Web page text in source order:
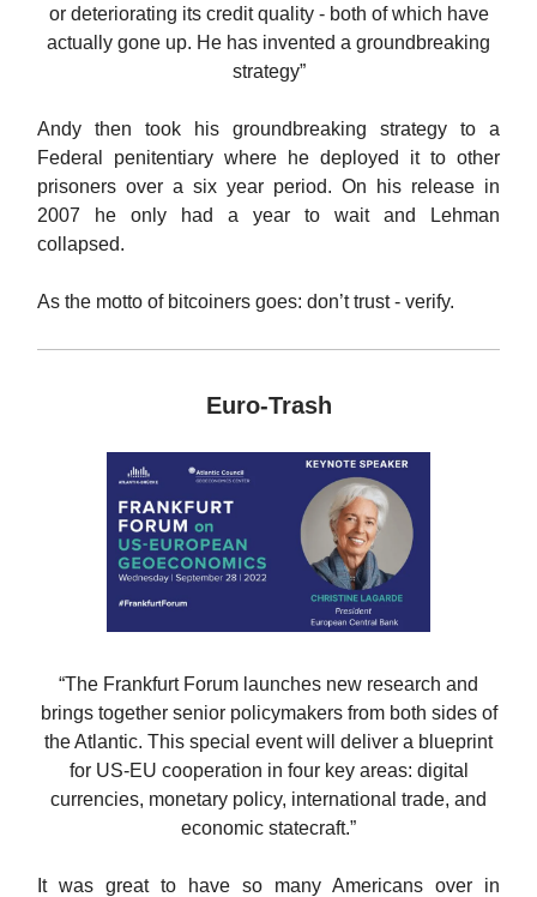
or deteriorating its credit quality - both of which have
actually gone up. He has invented a groundbreaking
strategy”
Andy then took his groundbreaking strategy to a
Federal penitentiary where he deployed it to other
prisoners over a six year period. On his release in
2007 he only had a year to wait and Lehman
collapsed.
As the motto of bitcoiners goes: don’t trust - verify.
Euro-Trash
“The Frankfurt Forum launches new research and
brings together senior policymakers from both sides of
the Atlantic. This special event will deliver a blueprint
for US-EU cooperation in four key areas: digital
currencies, monetary policy, international trade, and
economic statecraft.”
It was great to have so many Americans over in